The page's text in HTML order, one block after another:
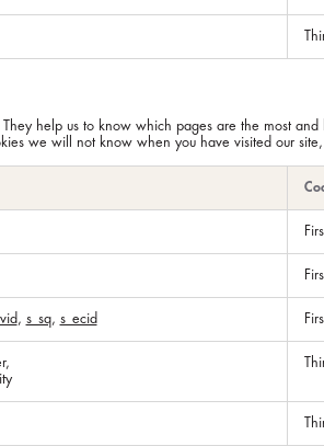
help us to know which pages are the most
we will not know when you have visited our
, s_sq, s_ecid